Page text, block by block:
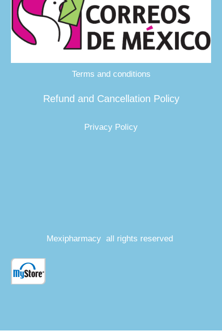
Terms and conditions
Refund and Cancellation Policy
Privacy Policy
Mexipharmacy all rights reserved